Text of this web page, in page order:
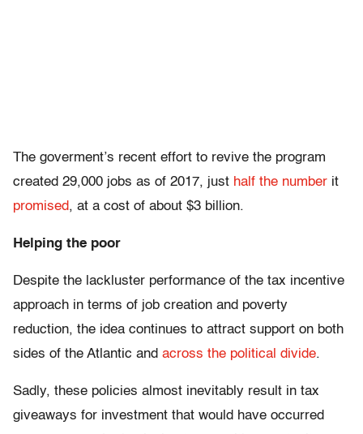
The goverment’s recent effort to revive the program
created 29,000 jobs as of 2017, just half the number it
promised, at a cost of about $3 billion.
Helping the poor
Despite the lackluster performance of the tax incentive
approach in terms of job creation and poverty
reduction, the idea continues to attract support on both
sides of the Atlantic and across the political divide.
Sadly, these policies almost inevitably result in tax
giveaways for investment that would have occurred